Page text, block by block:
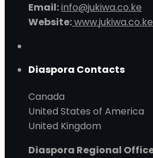
Email:info@jukiwa.co.ke
Website:www.jukiwa.co.ke
Diaspora Contacts
Canada
United States of America
United Kingdom
Diaspora Regional